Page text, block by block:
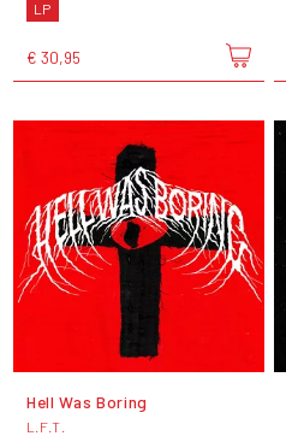
LP
€ 30,95
Hell Was Boring
L.F.T.